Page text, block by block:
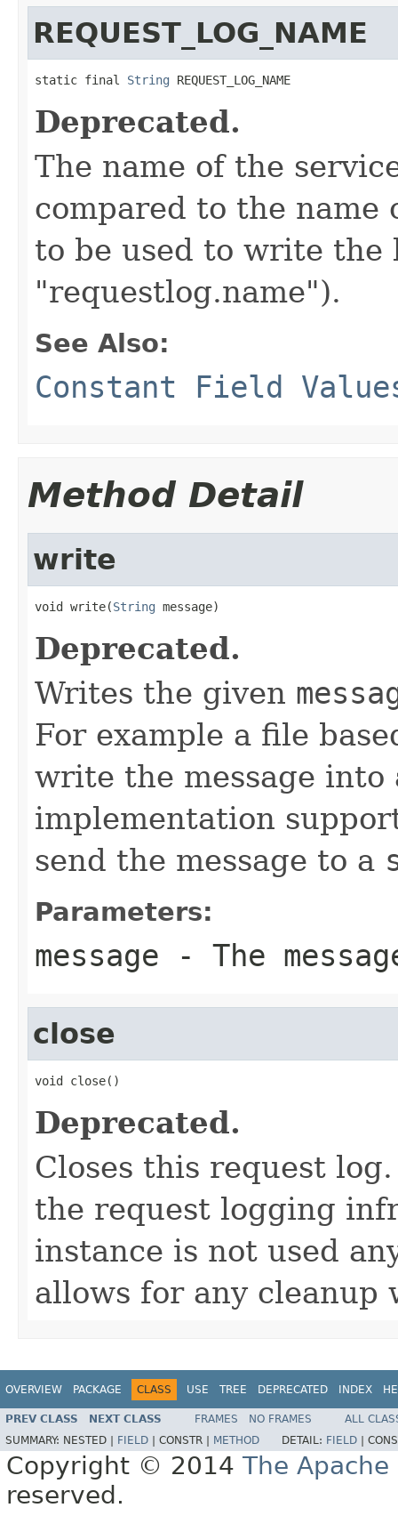
REQUEST_LOG_NAME
static final String REQUEST_LOG_NAME
Deprecated.
The name of the
compared to the name
to be used to write the
"requestlog.name").
See Also:
Constant Field
Method Detail
write
void write(String message)
Deprecated.
Writes the given
For example a file
write the message
implementation
send the message to a
Parameters:
message - The
close
void close()
Deprecated.
Closes this request
the request logging
instance is not used
allows for any cleanup
OVERVIEW PACKAGE CLASS USE TREE DEPRECATED INDEX
PREV CLASS NEXT CLASS FRAMES NO FRAMES
ALL
SUMMARY: NESTED | FIELD CONSTR | METHOD DETAIL: FIELD
Copyright © 2014 The
reserved.